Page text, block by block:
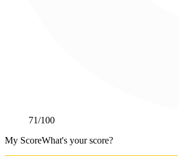
71/100
My ScoreWhat's your score?